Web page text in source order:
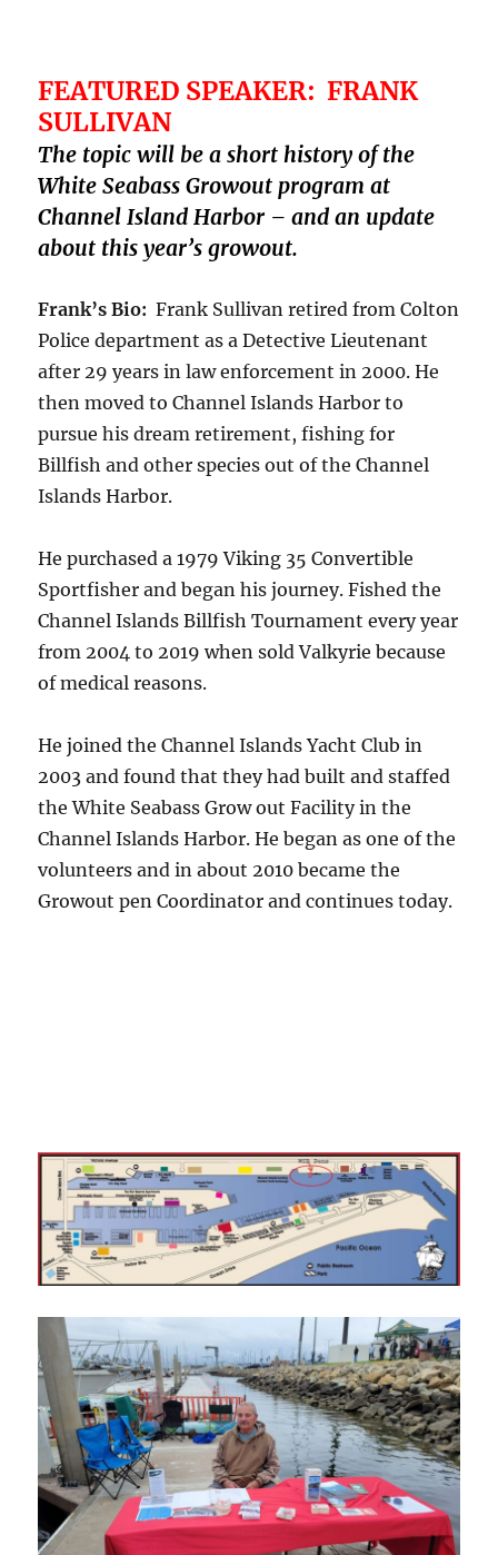
FEATURED SPEAKER: FRANK
SULLIVAN
The topic will be a short history of the
White Seabass Growout program at
Channel Island Harbor – and an update
about this year’s growout.
Frank’s Bio: Frank Sullivan retired from Colton
Police department as a Detective Lieutenant
after 29 years in law enforcement in 2000. He
then moved to Channel Islands Harbor to
pursue his dream retirement, fishing for
Billfish and other species out of the Channel
Islands Harbor.
He purchased a 1979 Viking 35 Convertible
Sportfisher and began his journey. Fished the
Channel Islands Billfish Tournament every year
from 2004 to 2019 when sold Valkyrie because
of medical reasons.
He joined the Channel Islands Yacht Club in
2003 and found that they had built and staffed
the White Seabass Grow out Facility in the
Channel Islands Harbor. He began as one of the
volunteers and in about 2010 became the
Growout pen Coordinator and continues today.